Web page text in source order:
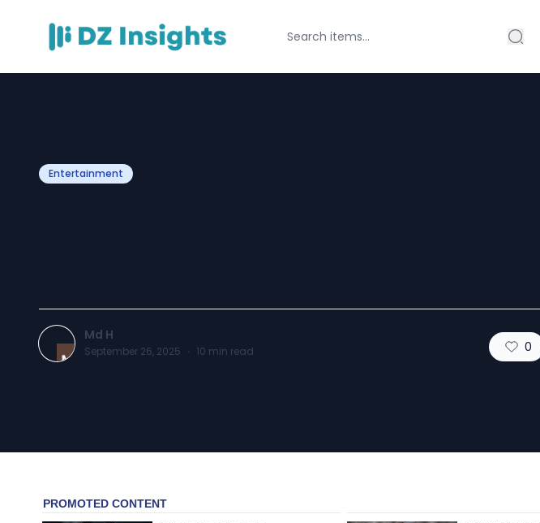
Entertainment
Md H
September 26, 2025 · 10 min read 0